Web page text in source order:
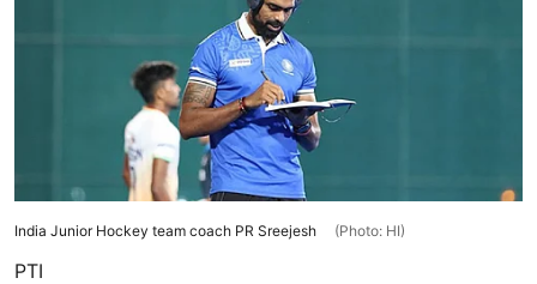
India Junior Hockey team coach PR Sreejesh (Photo: HI)
PTI